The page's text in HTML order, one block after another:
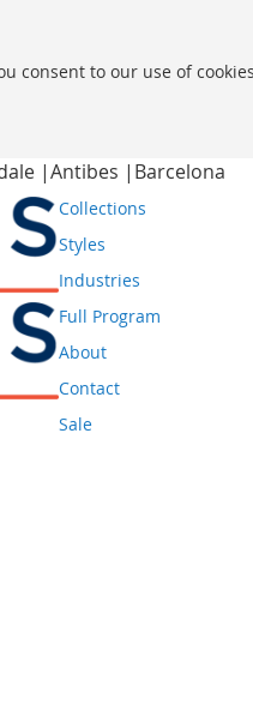
consent to our use of
|Antibes | Barcelona
Collections
Styles
Industries
Full Program
About
Contact
Sale